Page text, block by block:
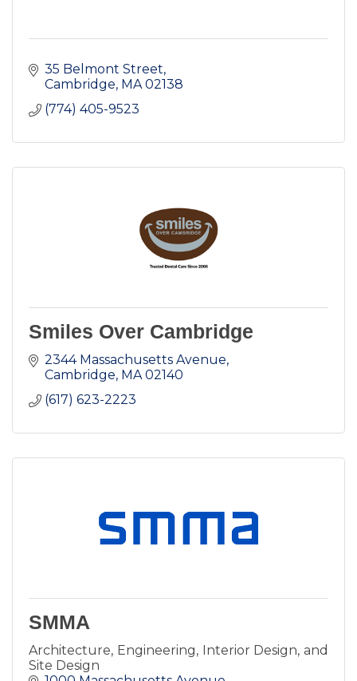
35 Belmont Street
Cambridge MA 02138
(774) 405-9523
Smiles Over Cambridge
2344 Massachusetts Avenue
Cambridge MA 02140
(617) 623-2223
SMMA
Architecture, Engineering, Interior Design, and
Site Design